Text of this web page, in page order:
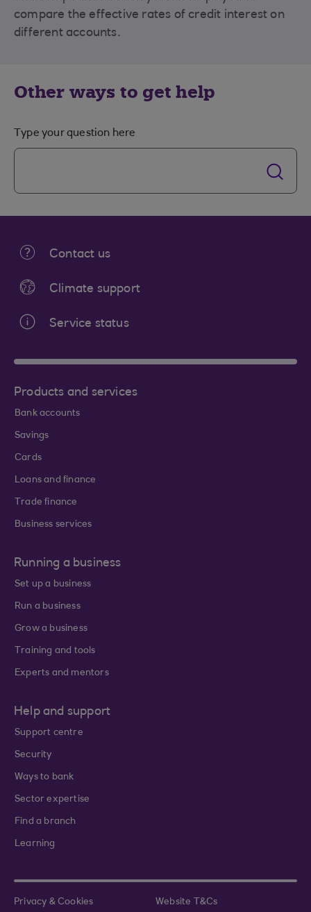
compare the effective rates of credit interest on
different accounts.
Other ways to get help
Type your question here
Contact us
Climate support
Service status
Products and services
Bank accounts
Savings
Cards
Loans and finance
Trade finance
Business services
Running a business
Set up a business
Run a business
Grow a business
Training and tools
Experts and mentors
Help and support
Support centre
Security
Ways to bank
Sector expertise
Find a branch
Learning
Privacy & Cookies Website T&Cs